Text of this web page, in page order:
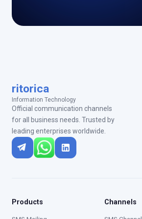
ritorica
Information Technology
Official communication channels
for all business needs. Trusted by
leading enterprises worldwide.
Products Channels